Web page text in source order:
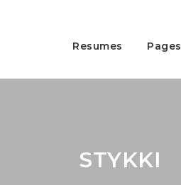
Resumes Pages
STYKKI